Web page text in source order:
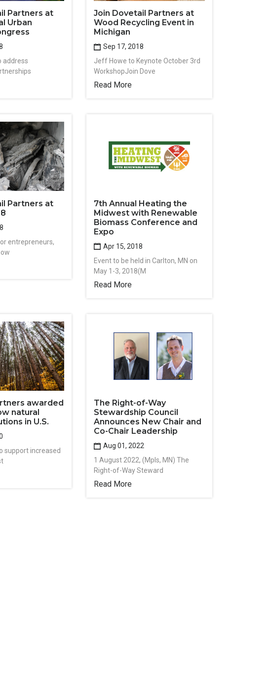
Partners at
Urban
address
Join Dovetail Partners at
Wood Recycling Event in
Michigan
Sep 17, 2018
Jeff Howe to Keynote October 3rd
WorkshopJoin Dove
Read More
Partners at
entrepreneurs,
7th Annual Heating the
Midwest with Renewable
Biomass Conference and
Expo
Apr 15, 2018
Event to be held in Carlton, MN on
May 1-3, 2018(M
Read More
awarded
natural
in U.S.
support increased
The Right-of-Way
Stewardship Council
Announces New Chair and
Co-Chair Leadership
Aug 01, 2022
1 August 2022, (Mpls, MN) The
Right-of-Way Steward
Read More